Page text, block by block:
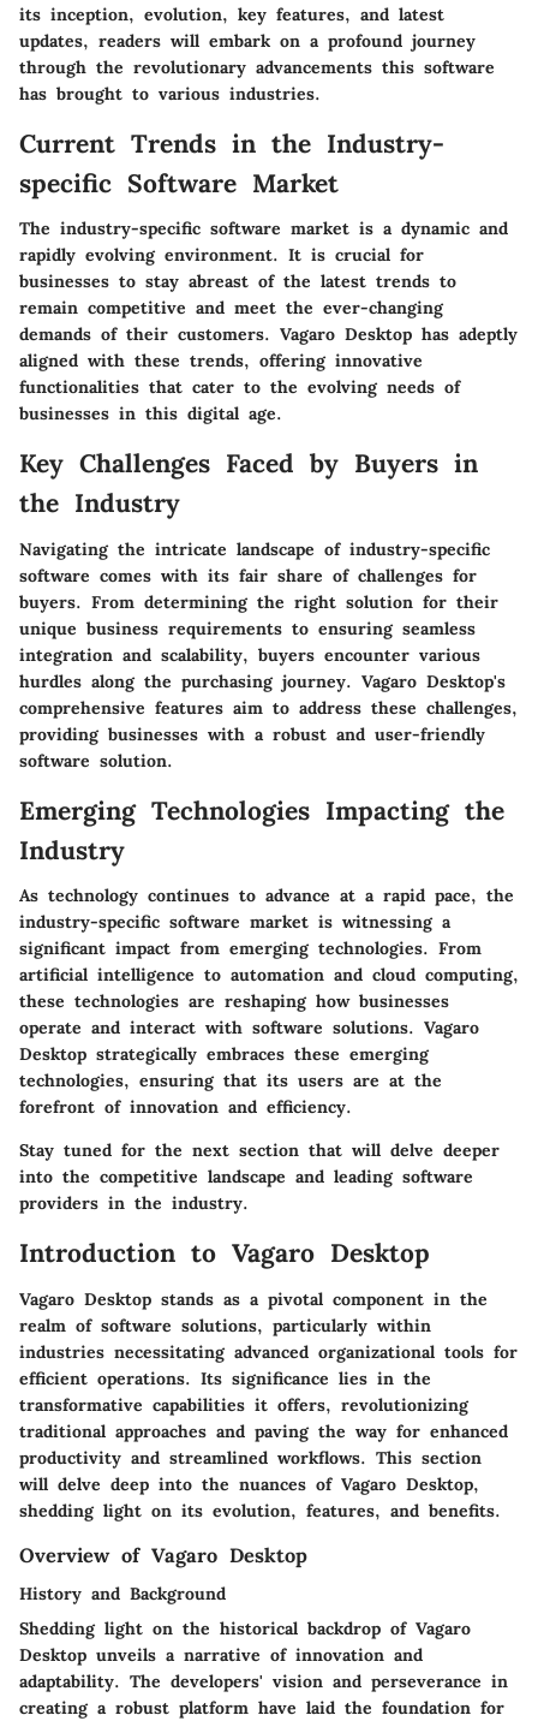
its inception, evolution, key features, and latest
updates, readers will embark on a profound journey
through the revolutionary advancements this software
has brought to various industries.
Current Trends in the Industry-
specific Software Market
The industry-specific software market is a dynamic and
rapidly evolving environment. It is crucial for
businesses to stay abreast of the latest trends to
remain competitive and meet the ever-changing
demands of their customers. Vagaro Desktop has adeptly
aligned with these trends, offering innovative
functionalities that cater to the evolving needs of
businesses in this digital age.
Key Challenges Faced by Buyers in
the Industry
Navigating the intricate landscape of industry-specific
software comes with its fair share of challenges for
buyers. From determining the right solution for their
unique business requirements to ensuring seamless
integration and scalability, buyers encounter various
hurdles along the purchasing journey. Vagaro Desktop's
comprehensive features aim to address these challenges,
providing businesses with a robust and user-friendly
software solution.
Emerging Technologies Impacting the
Industry
As technology continues to advance at a rapid pace, the
industry-specific software market is witnessing a
significant impact from emerging technologies. From
artificial intelligence to automation and cloud computing,
these technologies are reshaping how businesses
operate and interact with software solutions. Vagaro
Desktop strategically embraces these emerging
technologies, ensuring that its users are at the
forefront of innovation and efficiency.
Stay tuned for the next section that will delve deeper
into the competitive landscape and leading software
providers in the industry.
Introduction to Vagaro Desktop
Vagaro Desktop stands as a pivotal component in the
realm of software solutions, particularly within
industries necessitating advanced organizational tools for
efficient operations. Its significance lies in the
transformative capabilities it offers, revolutionizing
traditional approaches and paving the way for enhanced
productivity and streamlined workflows. This section
will delve deep into the nuances of Vagaro Desktop,
shedding light on its evolution, features, and benefits.
Overview of Vagaro Desktop
History and Background
Shedding light on the historical backdrop of Vagaro
Desktop unveils a narrative of innovation and
adaptability. The developers' vision and perseverance in
creating a robust platform have laid the foundation for